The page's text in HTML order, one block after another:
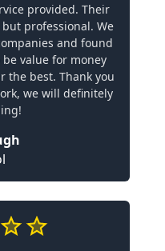
provided. Their
professional. We
and found
be value for money
the best. Thank you
we will definitely